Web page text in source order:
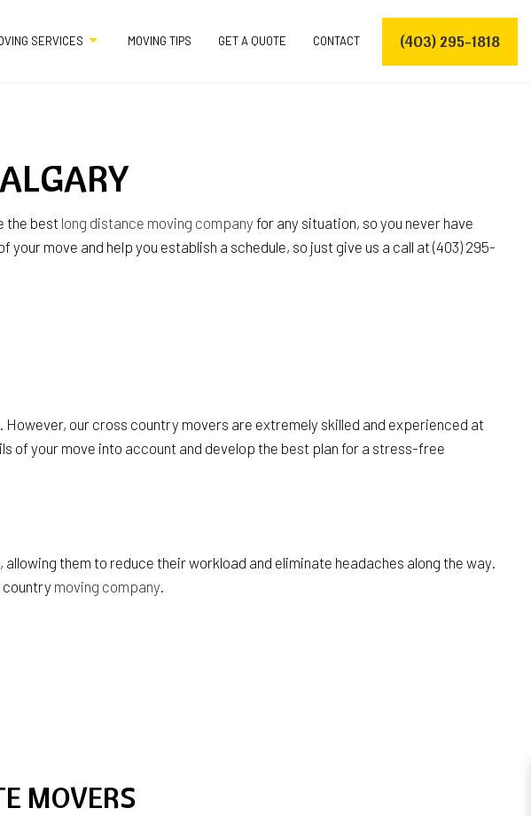
SERVICES
HOME MOVERS
INDUSTRIAL MOVERS
LONG DISTANCE MOVING COMPANY
MOVING TIPS GET A QUOTE CONTACT (403) 295-1818
the best long distance moving company for any situation, so you never have
move and help you establish a schedule, so just give us a call at (403) 295-
our cross country movers are extremely skilled and experienced at
of your move into account and develop the best plan for a stress-free
them to reduce their workload and eliminate headaches along the way.
country moving company.
MOVERS